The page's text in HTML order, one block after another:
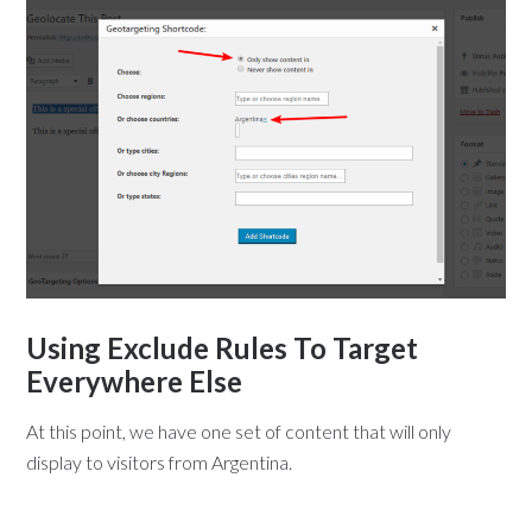
Using Exclude Rules To Target
Everywhere Else
At this point, we have one set of content that will only
display to visitors from Argentina.